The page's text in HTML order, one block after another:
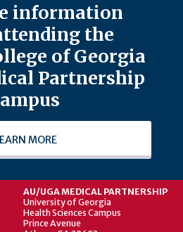
information
the
of Georgia
Partnership
MORE
AU/UGA MEDICAL PARTNERSHIP
University of Georgia
Health Sciences Campus
Prince Avenue